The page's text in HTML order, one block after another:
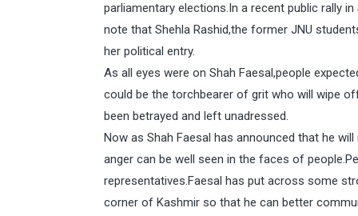
parliamentary elections.In a recent public rally
note that Shehla Rashid,the former JNU
her political entry.
As all eyes were on Shah Faesal,people
could be the torchbearer of grit who will wipe
been betrayed and left unadressed.
Now as Shah Faesal has announced that he
anger can be well seen in the faces of
representatives.Faesal has put across some
corner of Kashmir so that he can better